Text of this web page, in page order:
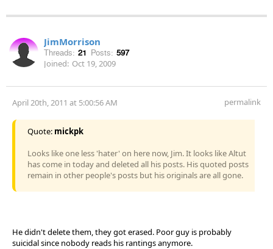
JimMorrison
Threads: 21 Posts: 597
Joined: Oct 19, 2009
April 20th, 2011 at 5:00:56 AM permalink
Quote: mickpk
Looks like one less 'hater' on here now, Jim. It looks like Altut
has come in today and deleted all his posts. His quoted posts
remain in other people's posts but his originals are all gone.
He didn't delete them, they got erased. Poor guy is probably
suicidal since nobody reads his rantings anymore.